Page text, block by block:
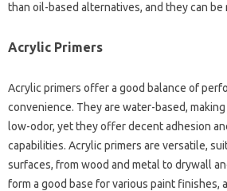
than oil-based alternatives, and they can be
Acrylic Primers
Acrylic primers offer a good balance of
convenience. They are water-based,
low-odor, yet they offer decent adhesion
capabilities. Acrylic primers are versatile,
surfaces, from wood and metal to drywall
form a good base for various paint finishes,